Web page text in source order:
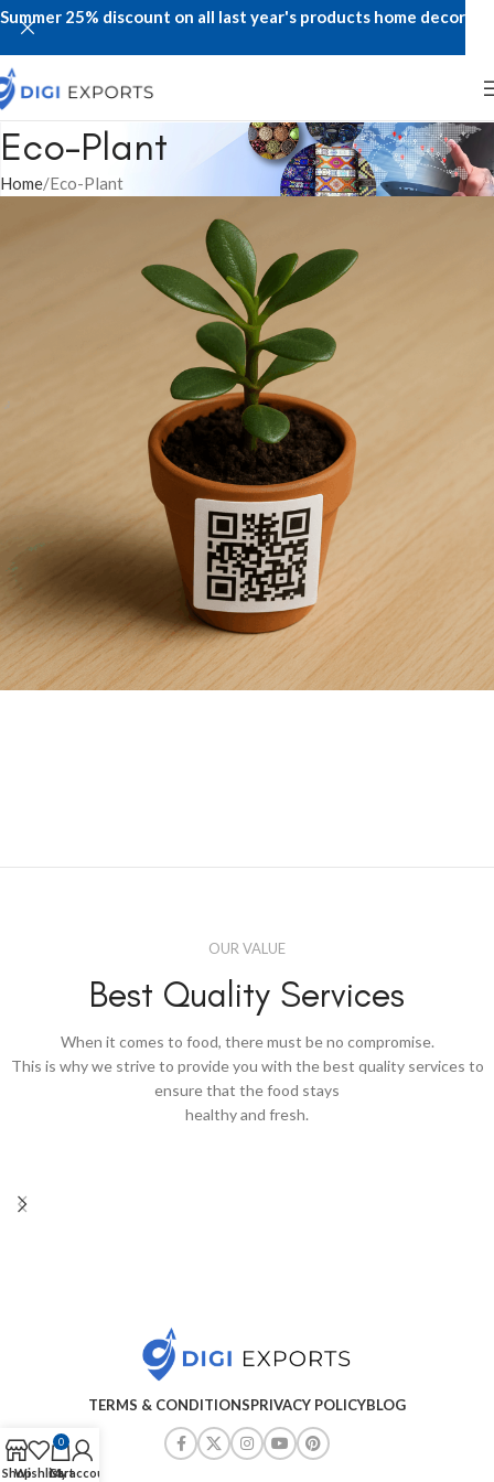
Eco-Plant
Home Eco-Plant
OUR VALUE
Best Quality Services
When it comes to food, there must be no compromise.
This is why we strive to provide you with the best quality services to
ensure that the food stays
healthy and fresh.
TERMS & CONDITIONSPRIVACY POLICYBLOG
Summer 25% discount on all last year's products home decor
ShopWishlist
0
Cart
My account